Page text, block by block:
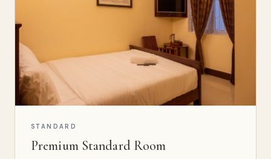
STANDARD
Premium Standard Room